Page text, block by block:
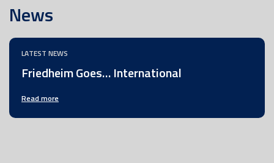
News
LATEST NEWS
Friedheim Goes… International
Read more